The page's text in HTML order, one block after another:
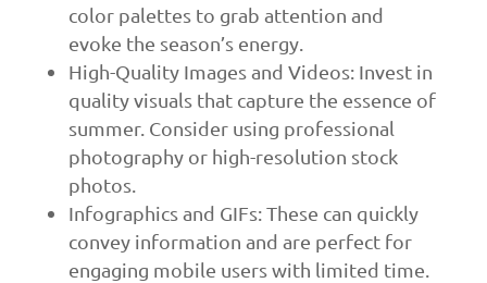
color palettes to grab attention and
evoke the season’s energy.
High-Quality Images and Videos: Invest in
quality visuals that capture the essence of
summer. Consider using professional
photography or high-resolution stock
photos.
Infographics and GIFs: These can quickly
convey information and are perfect for
engaging mobile users with limited time.